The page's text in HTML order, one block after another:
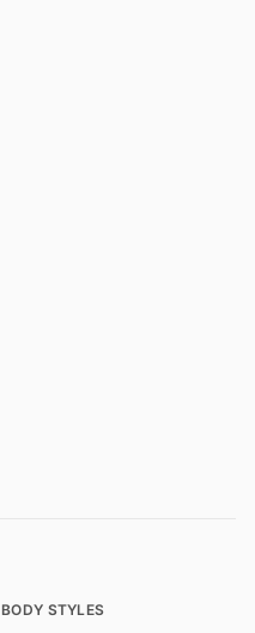
BODY STYLES